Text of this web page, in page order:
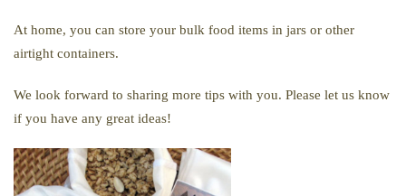
At home, you can store your bulk food items in jars or other
airtight containers.
We look forward to sharing more tips with you. Please let us know
if you have any great ideas!